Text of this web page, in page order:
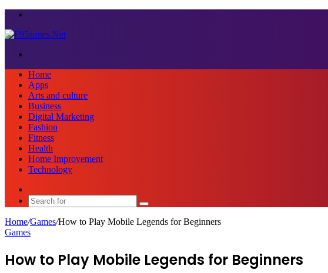
Home
Apps
Arts and culture
Business
Digital Marketing
Fashion
Fitness
Health
Home Improvement
Technology
Search
Home/Games/How to Play Mobile Legends for Beginners
Games
How to Play Mobile Legends for Beginners